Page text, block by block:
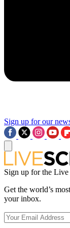
Sign up for our
Sign up for the
Get the world’s
your inbox.